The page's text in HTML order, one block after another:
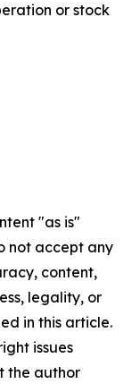
or stock
"as is"
not accept any
content,
legality, or
in this article.
issues
the author